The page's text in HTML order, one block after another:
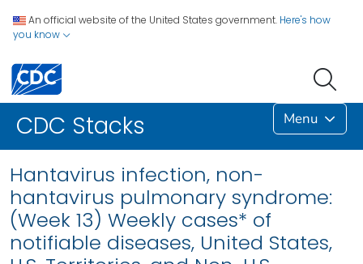
An official website of the United States government. Here's how
you know
CDC Stacks Menu
Hantavirus infection, non-
hantavirus pulmonary syndrome:
(Week 13) Weekly cases* of
notifiable diseases, United States,